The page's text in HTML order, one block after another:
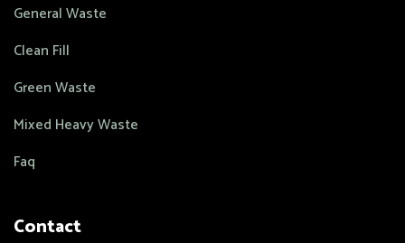
General Waste
Clean Fill
Green Waste
Mixed Heavy Waste
Faq
Contact